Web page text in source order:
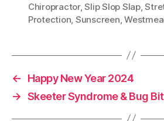
Chiropractor,Slip Slop Slap,
Protection Sunscreen ,
←
Happy New Year 2024
→ Skeeter Syndrome & Bug